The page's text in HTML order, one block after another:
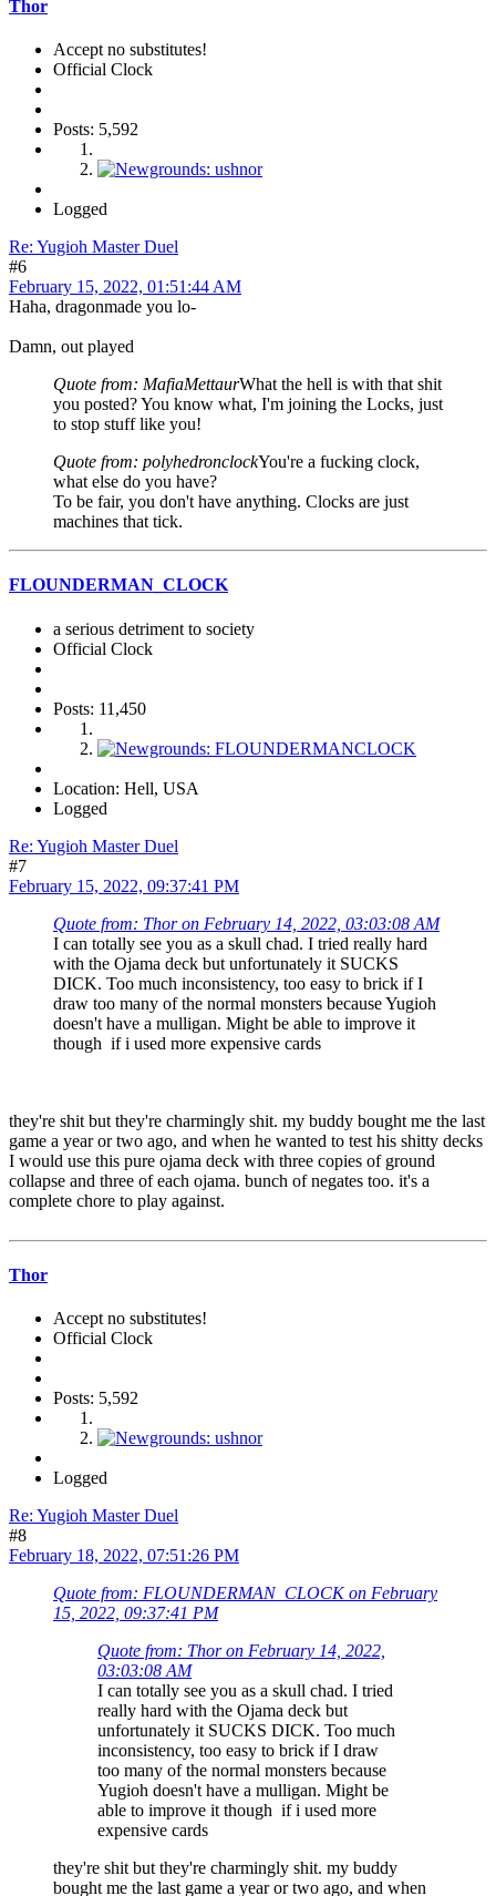
Thor
Accept no substitutes!
Official Clock
Posts: 5,592
Logged
Re: Yugioh Master Duel
#6
February 15, 2022, 01:51:44 AM
Haha, dragonmade you lo-
Damn, out played
Quote from: MafiaMettaurWhat the hell is with that shit
you posted? You know what, I'm joining the Locks, just
to stop stuff like you!
Quote from: polyhedronclockYou're a fucking clock,
what else do you have?
To be fair, you don't have anything. Clocks are just
machines that tick.
FLOUNDERMAN_CLOCK
a serious detriment to society
Official Clock
Posts: 11,450
Location: Hell, USA
Logged
Re: Yugioh Master Duel
#7
February 15, 2022, 09:37:41 PM
Quote from: Thor on February 14, 2022, 03:03:08 AM
I can totally see you as a skull chad. I tried really hard
with the Ojama deck but unfortunately it SUCKS
DICK. Too much inconsistency, too easy to brick if I
draw too many of the normal monsters because Yugioh
doesn't have a mulligan. Might be able to improve it
though if i used more expensive cards
they're shit but they're charmingly shit. my buddy bought me the last
game a year or two ago, and when he wanted to test his shitty decks
I would use this pure ojama deck with three copies of ground
collapse and three of each ojama. bunch of negates too. it's a
complete chore to play against.
Thor
Accept no substitutes!
Official Clock
Posts: 5,592
Logged
Re: Yugioh Master Duel
#8
February 18, 2022, 07:51:26 PM
Quote from: FLOUNDERMAN_CLOCK on February
15, 2022, 09:37:41 PM
Quote from: Thor on February 14, 2022,
03:03:08 AM
I can totally see you as a skull chad. I tried
really hard with the Ojama deck but
unfortunately it SUCKS DICK. Too much
inconsistency, too easy to brick if I draw
too many of the normal monsters because
Yugioh doesn't have a mulligan. Might be
able to improve it though if i used more
expensive cards
they're shit but they're charmingly shit. my buddy
bought me the last game a year or two ago, and when